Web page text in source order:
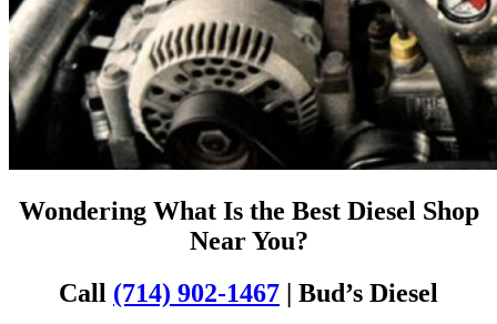
Wondering What Is the Best Diesel Shop
Near You?
Call (714) 902-1467 | Bud’s Diesel